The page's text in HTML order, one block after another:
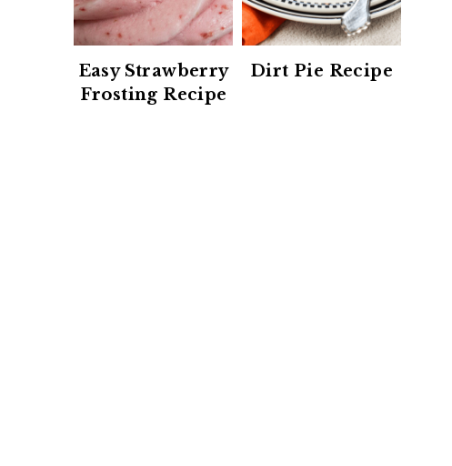
Easy Strawberry
Frosting Recipe
Dirt Pie Recipe